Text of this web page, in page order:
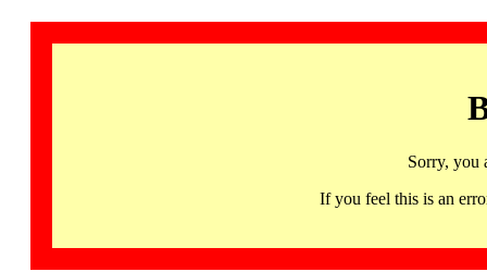
Sorry, you
If you feel this is an